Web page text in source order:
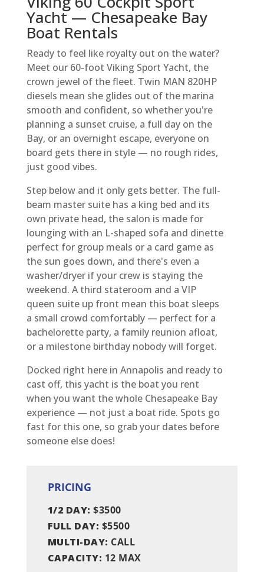
Yacht — Chesapeake Bay
Boat Rentals
Ready to feel like royalty out on the water?
Meet our 60-foot Viking Sport Yacht, the
crown jewel of the fleet. Twin MAN 820HP
diesels mean she glides out of the marina
smooth and confident, so whether you're
planning a sunset cruise, a full day on the
Bay, or an overnight escape, everyone on
board gets there in style — no rough rides,
just good vibes.
Step below and it only gets better. The full-
beam master suite has a king bed and its
own private head, the salon is made for
lounging with an L-shaped sofa and dinette
perfect for group meals or a card game as
the sun goes down, and there's even a
washer/dryer if your crew is staying the
weekend. A third stateroom and a VIP
queen suite up front mean this boat sleeps
a small crowd comfortably — perfect for a
bachelorette party, a family reunion afloat,
or a milestone birthday nobody will forget.
Docked right here in Annapolis and ready to
cast off, this yacht is the boat you rent
when you want the whole Chesapeake Bay
experience — not just a boat ride. Spots go
fast for this one, so grab your dates before
someone else does!
PRICING
1/2 DAY: $3500
FULL DAY: $5500
MULTI-DAY: CALL
CAPACITY: 12 MAX